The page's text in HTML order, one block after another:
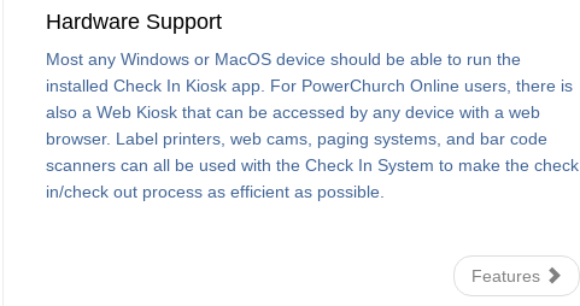
Hardware Support
Most any Windows or MacOS device should be able to run the
installed Check In Kiosk app. For PowerChurch Online users, there is
also a Web Kiosk that can be accessed by any device with a web
browser. Label printers, web cams, paging systems, and bar code
scanners can all be used with the Check In System to make the check
in/check out process as efficient as possible.
Features